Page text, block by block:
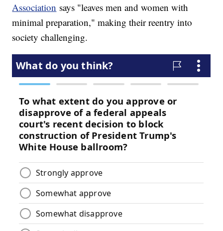
Association says "leaves men and women with
minimal preparation," making their reentry into
society challenging.